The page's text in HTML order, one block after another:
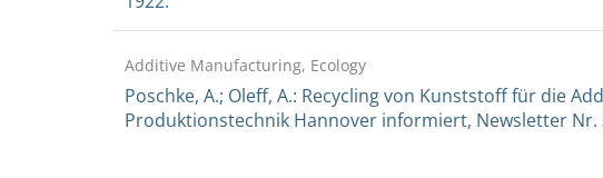
Additive Manufacturing, Ecology
Poschke, A.; Oleff, A.: Recycling von Kunststoff für die
Produktionstechnik Hannover informiert, Newsletter Nr.